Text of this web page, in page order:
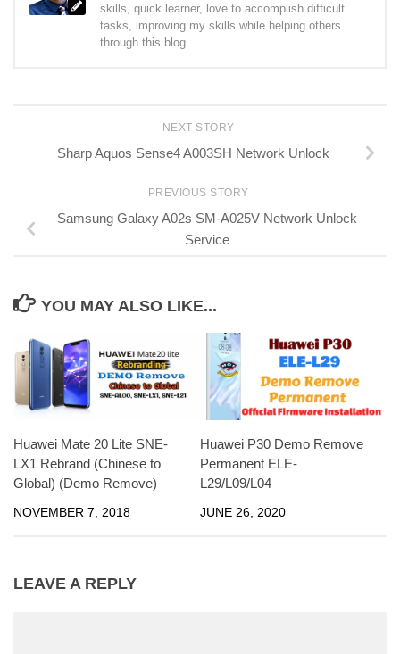
skills, quick learner, love to accomplish difficult
tasks, improving my skills while helping others
through this blog.
NEXT STORY
Sharp Aquos Sense4 A003SH Network Unlock
PREVIOUS STORY
Samsung Galaxy A02s SM-A025V Network Unlock
Service
YOU MAY ALSO LIKE...
Huawei Mate 20 Lite SNE-
LX1 Rebrand (Chinese to
Global) (Demo Remove)
NOVEMBER 7, 2018
Huawei P30 Demo Remove
Permanent ELE-
L29/L09/L04
JUNE 26, 2020
LEAVE A REPLY